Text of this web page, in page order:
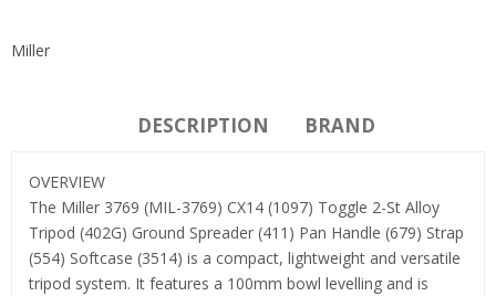
Miller
DESCRIPTION BRAND
OVERVIEW
The Miller 3769 (MIL-3769) CX14 (1097) Toggle 2-St Alloy
Tripod (402G) Ground Spreader (411) Pan Handle (679) Strap
(554) Softcase (3514) is a compact, lightweight and versatile
tripod system. It features a 100mm bowl levelling and is